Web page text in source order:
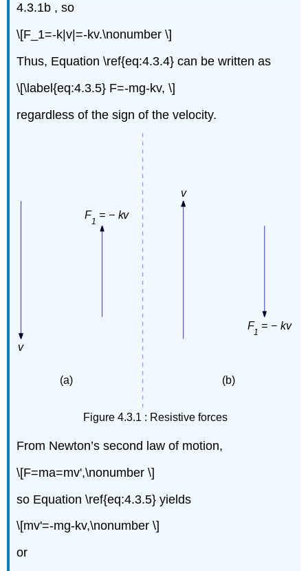
4.3.1b , so
\[F_1=-k|v|=-kv.\nonumber \]
Thus, Equation \ref{eq:4.3.4} can be written as
\[\label{eq:4.3.5} F=-mg-kv, \]
regardless of the sign of the velocity.
Figure 4.3.1 : Resistive forces
From Newton’s second law of motion,
\[F=ma=mv',\nonumber \]
so Equation \ref{eq:4.3.5} yields
\[mv'=-mg-kv,\nonumber \]
or